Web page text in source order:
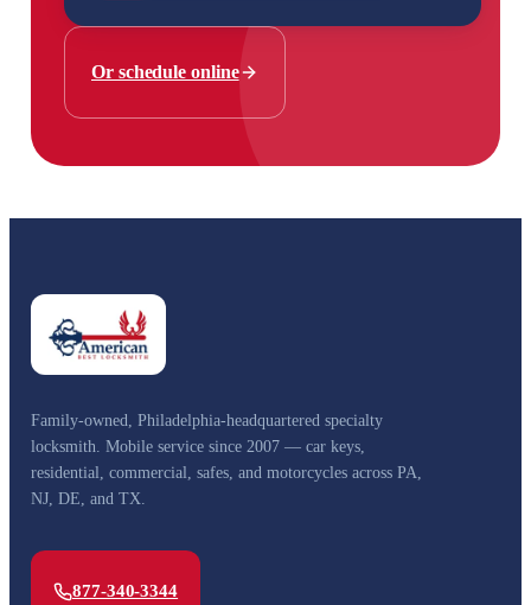
Or schedule online
Family-owned, Philadelphia-headquartered specialty
locksmith. Mobile service since 2007 — car keys,
residential, commercial, safes, and motorcycles across PA,
NJ, DE, and TX.
877-340-3344